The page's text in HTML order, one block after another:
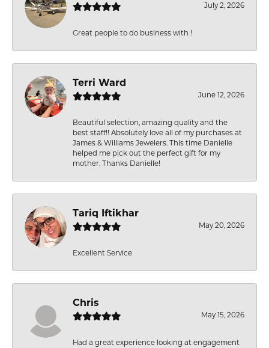
July 2, 2026
Great people to do business with !
Terri Ward
June 12, 2026
Beautiful selection, amazing quality and the
best staff!! Absolutely love all of my purchases at
James & Williams Jewelers. This time Danielle
helped me pick out the perfect gift for my
mother. Thanks Danielle!
Tariq Iftikhar
May 20, 2026
Excellent Service
Chris
May 15, 2026
Had a great experience looking at engagement